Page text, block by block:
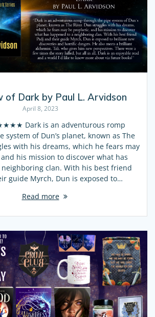
of Dark by Paul L. Arvidson
April 8, 2023
Dark is an adventurous romp
system of Dun’s planet, known as The
with his dreams, which he fears may
his mission to discover what has
clan. With his best friend
guide Myrch, Dun is exposed to…
Read more